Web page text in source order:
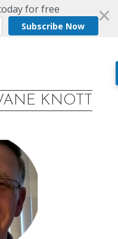
for free
Subscribe Now
KNOTT